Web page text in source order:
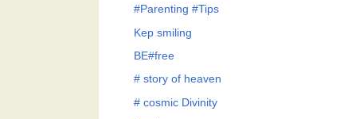
#Parenting #Tips
Kep smiling
BE#free
# story of heaven
# cosmic Divinity